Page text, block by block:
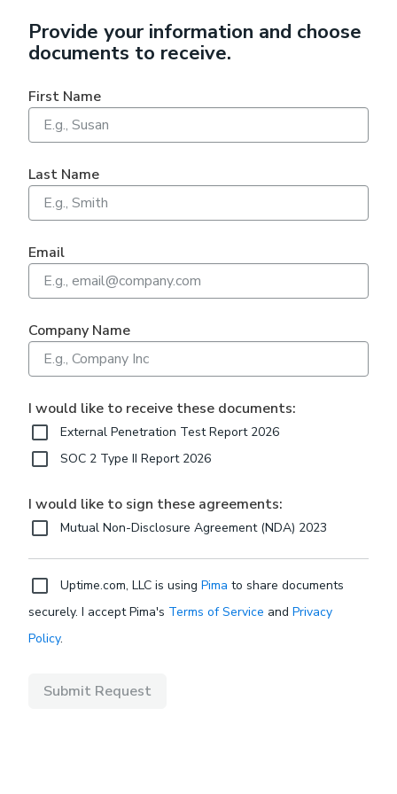
Provide your information and choose
documents to receive.
First Name
Last Name
Email
Company Name
I would like to receive these documents:
External Penetration Test Report 2026
SOC 2 Type II Report 2026
I would like to sign these agreements:
Mutual Non-Disclosure Agreement (NDA) 2023
Uptime.com, LLC is using Pima to share documents
securely. I accept Pima's Terms of Service and Privacy
Policy.